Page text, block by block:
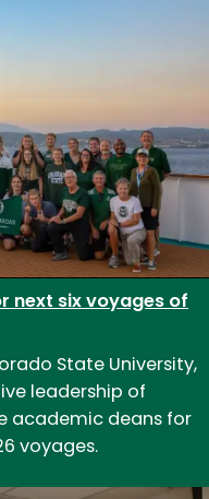
next six voyages of
State University,
leadership of
academic deans for
voyages.